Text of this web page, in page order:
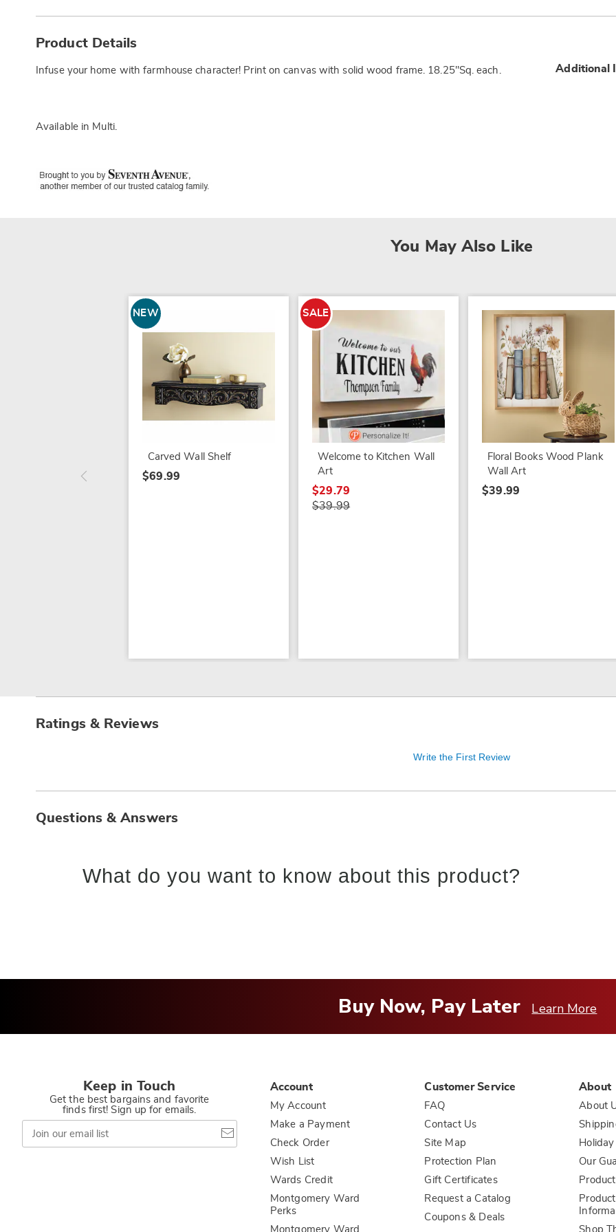
Information
Product Details
Infuse your home with farmhouse character! Print on canvas with solid wood frame. 18.25"Sq. each.
Available in Multi.
Additional
You May Also Like
NEW
Carved Wall Shelf
$69.99
SALE
Welcome to Kitchen Wall
Art
$29.79
$39.99
Floral Books Wood Plank
Wall Art
$39.99
Ratings & Reviews
Write the First Review
Questions & Answers
What do you want to know about this product?
Buy Now, Pay Later Learn More
Keep in Touch
Get the best bargains and favorite
finds first! Sign up for emails.
Join
our
email
Account
My Account
Make a Payment
Check Order
Wish List
Wards Credit
Montgomery Ward
Perks
Montgomery Ward
Customer Service
FAQ
Contact Us
Site Map
Protection Plan
Gift Certificates
Request a Catalog
Coupons & Deals
About
About
Our
Product
Shop